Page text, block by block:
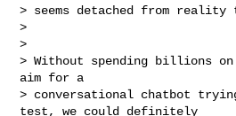
> seems detached from reality
>
>
> Without spending billions on
aim for a
> conversational chatbot
test, we could definitely